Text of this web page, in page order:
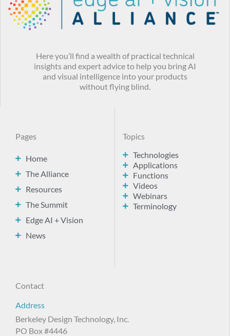
Here you’ll find a wealth of practical technical
insights and expert advice to help you bring AI
and visual intelligence into your products
without flying blind.
Pages
Home
The Alliance
Resources
The Summit
Edge AI + Vision
News
Topics
Technologies
Applications
Functions
Videos
Webinars
Terminology
Contact
Address
Berkeley Design Technology, Inc.
PO Box #4446